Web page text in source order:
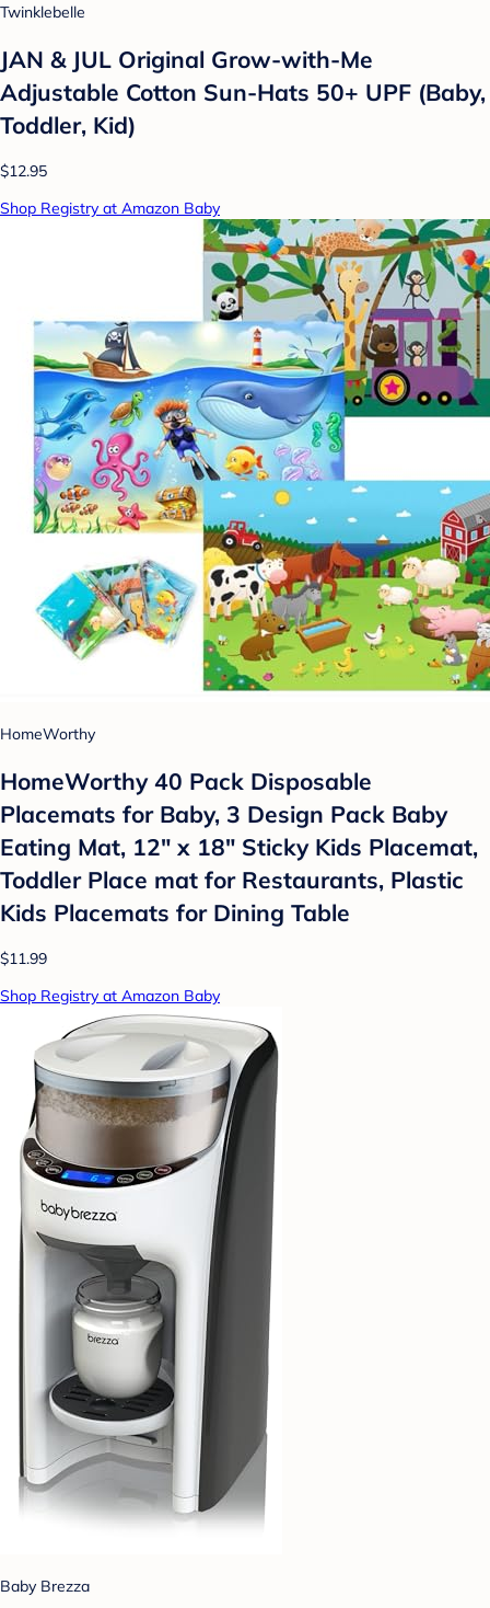
Twinklebelle
JAN & JUL Original Grow-with-Me
Adjustable Cotton Sun-Hats 50+ UPF (Baby,
Toddler, Kid)
$12.95
Shop Registry at Amazon Baby
HomeWorthy
HomeWorthy 40 Pack Disposable
Placemats for Baby, 3 Design Pack Baby
Eating Mat, 12" x 18" Sticky Kids Placemat,
Toddler Place mat for Restaurants, Plastic
Kids Placemats for Dining Table
$11.99
Shop Registry at Amazon Baby
Baby Brezza